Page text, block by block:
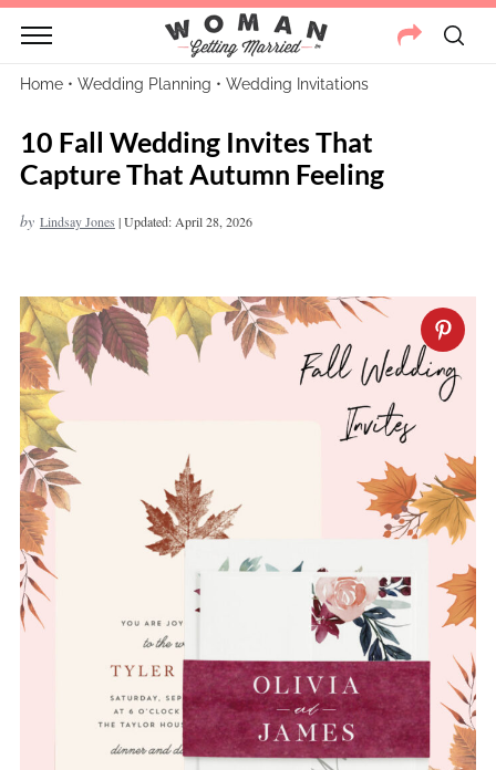
Home• Wedding Planning • Wedding Invitations
10 Fall Wedding Invites That
Capture That Autumn Feeling
by Lindsay Jones |Updated: April 28, 2026